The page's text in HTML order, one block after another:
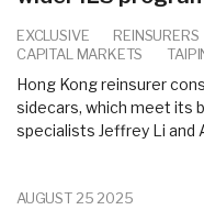
EXCLUSIVE REINSURERS
CAPITAL MARKETS
Hong Kong reinsurer
sidecars, which meet its
specialists Jeffrey Li and
AUGUST 25 2025